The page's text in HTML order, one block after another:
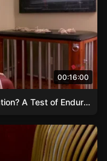
00:16:00
Can Lilah Resist the Vibrating Temptation? A Test of Endurance and Ecstasy